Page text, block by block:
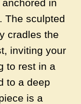
in
The sculpted
cradles the
inviting your
to rest in a
to a deep
is a